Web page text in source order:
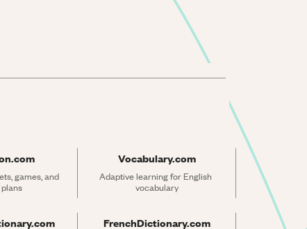
games, and
Vocabulary.com
Adaptive learning for English
vocabulary
FrenchDictionary.com